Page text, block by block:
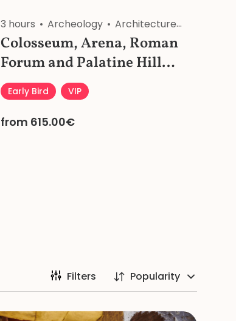
3 hours Archeology Architecture
Colosseum, Arena, Roman
Forum and Palatine Hill
Early Morning Private Tour
Early Bird VIP
from 615.00€
Filters Popularity